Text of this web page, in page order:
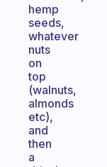
hemp
seeds,
whatever
nuts
on
top
(walnuts,
almonds
etc),
and
then
a